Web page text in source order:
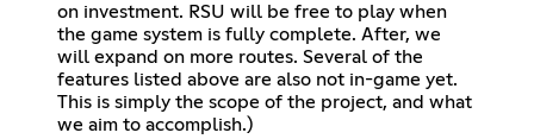
on investment. RSU will be free to play when
the game system is fully complete. After, we
will expand on more routes. Several of the
features listed above are also not in-game yet.
This is simply the scope of the project, and what
we aim to accomplish.)